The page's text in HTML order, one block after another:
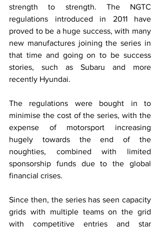
strength to strength. The NGTC
regulations introduced in 2011 have
proved to be a huge success, with many
new manufactures joining the series in
that time and going on to be success
stories, such as Subaru and more
recently Hyundai.
The regulations were bought in to
minimise the cost of the series, with the
expense of motorsport increasing
hugely towards the end of the
noughties, combined with limited
sponsorship funds due to the global
financial crises.
Since then, the series has seen capacity
grids with multiple teams on the grid
with competitive entries and star